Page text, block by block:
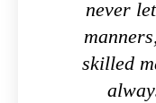
never
skilled